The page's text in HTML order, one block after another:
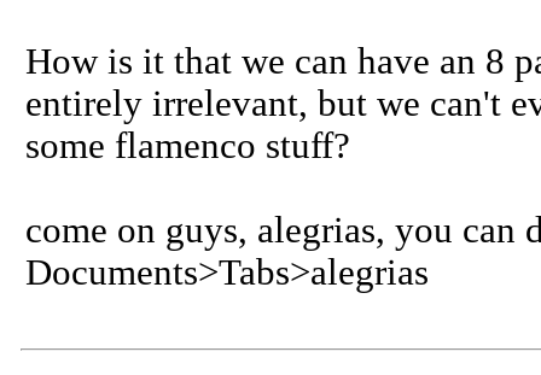
How is it that we can have an 8
entirely irrelevant, but we can't
some flamenco stuff?
come on guys, alegrias, you
Documents>Tabs>alegrias